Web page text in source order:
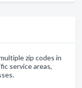
zip codes in
service areas,